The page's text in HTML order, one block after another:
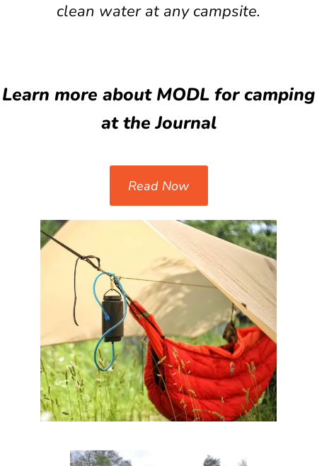
clean water at any campsite.
Learn more about MODL for camping
at the Journal
Read Now